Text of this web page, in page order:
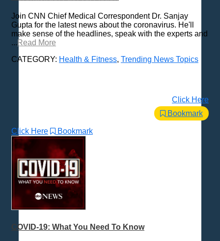
Join CNN Chief Medical Correspondent Dr. Sanjay
Gupta for the latest news about the coronavirus. He'll
make sense of the headlines, speak with the experts and
... Read More
CATEGORY: Health & Fitness, Trending News Topics
Click Here
Bookmark
Click Here Bookmark
COVID-19: What You Need To Know